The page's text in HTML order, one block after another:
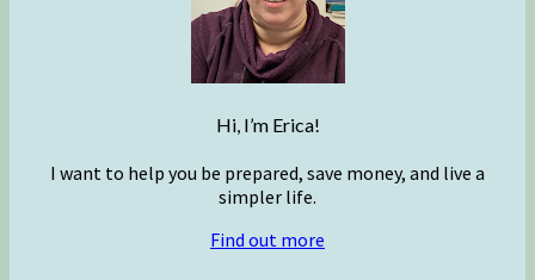
Hi, I’m Erica!
I want to help you be prepared, save money, and live a
simpler life.
Find out more